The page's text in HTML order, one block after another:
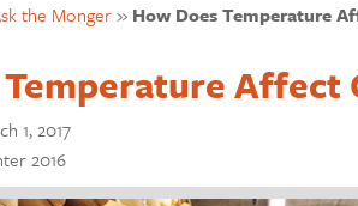
the Monger» How Does Temperature
Affect
1, 2017
2016